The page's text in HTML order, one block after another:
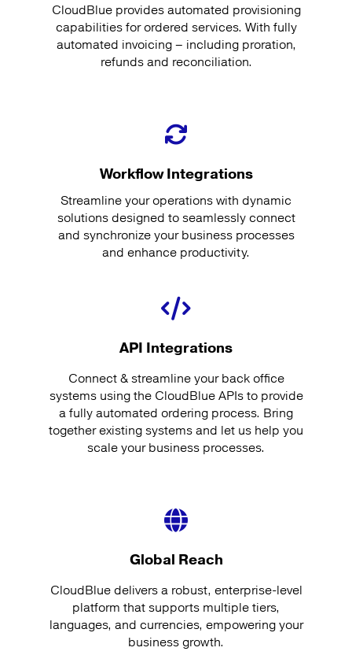
CloudBlue provides automated provisioning
capabilities for ordered services. With fully
automated invoicing – including proration,
refunds and reconciliation.
Workflow Integrations
Streamline your operations with dynamic
solutions designed to seamlessly connect
and synchronize your business processes
and enhance productivity.
API Integrations
Connect & streamline your back office
systems using the CloudBlue APIs to provide
a fully automated ordering process. Bring
together existing systems and let us help you
scale your business processes.
Global Reach
CloudBlue delivers a robust, enterprise-level
platform that supports multiple tiers,
languages, and currencies, empowering your
business growth.